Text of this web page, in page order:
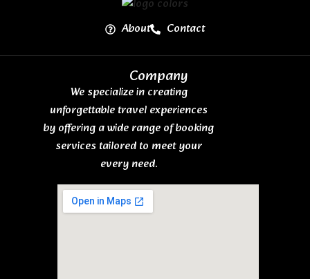
About Contact
Company
We specialize in creating
unforgettable travel experiences
by offering a wide range of booking
services tailored to meet your
every need.